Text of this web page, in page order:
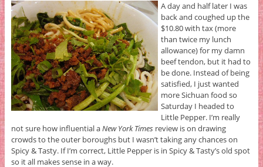
A day and half later I was
back and coughed up the
$10.80 with tax (more
than twice my lunch
allowance) for my damn
beef tendon, but it had to
be done. Instead of being
satisfied, I just wanted
more Sichuan food so
Saturday I headed to
Little Pepper. I’m really
not sure how influential aNew York Timesreview is on drawing
crowds to the outer boroughs but I wasn’t taking any chances on
Spicy & Tasty. If I’m correct, Little Pepper is in Spicy & Tasty’s old spot
so it all makes sense in a way.